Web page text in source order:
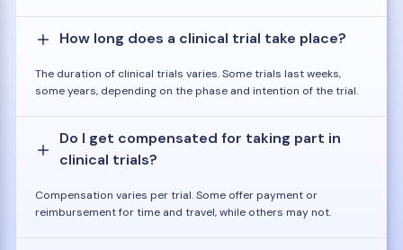
How long does a clinical trial take place?
The duration of clinical trials varies. Some trials last weeks,
some years, depending on the phase and intention of the trial.
Do I get compensated for taking part in
clinical trials?
Compensation varies per trial. Some offer payment or
reimbursement for time and travel, while others may not.